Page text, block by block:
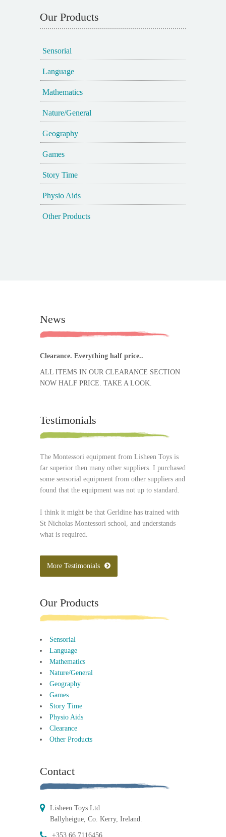
Our Products
Sensorial
Language
Mathematics
Nature/General
Geography
Games
Story Time
Physio Aids
Other Products
News
Clearance. Everything half price..
ALL ITEMS IN OUR CLEARANCE SECTION
NOW HALF PRICE. TAKE A LOOK.
Testimonials
The Montessori equipment from Lisheen Toys is
far superior then many other suppliers. I purchased
some sensorial equipment from other suppliers and
found that the equipment was not up to standard.
I think it might be that Gerldine has trained with
St Nicholas Montessori school, and understands
what is required.
More Testimonials
Our Products
Sensorial
Language
Mathematics
Nature/General
Geography
Games
Story Time
Physio Aids
Clearance
Other Products
Contact
Lisheen Toys Ltd
Ballyheigue, Co. Kerry, Ireland.
+353 66 7116456